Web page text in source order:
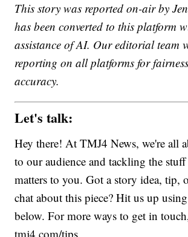
This story was reported on-air by
has been converted to this platform
assistance of AI. Our editorial team
reporting on all platforms for
accuracy.
Let's talk:
Hey there! At TMJ4 News, we're all
to our audience and tackling the
matters to you. Got a story idea, tip,
chat about this piece? Hit us up
below. For more ways to get in
tmj4.com/tips.